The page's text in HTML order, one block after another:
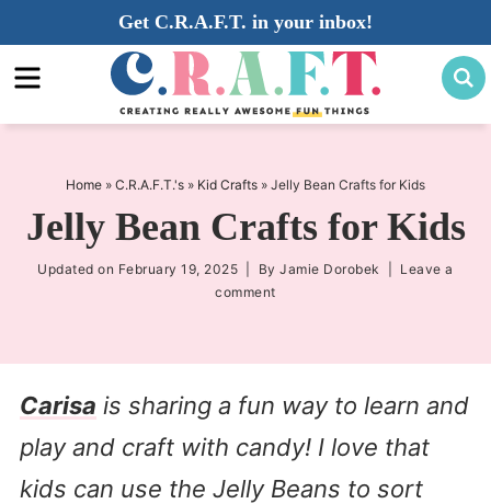
to
primary
navigation
Skip
to
main
Skip
to
sidebar
Get C.R.A.F.T. in your inbox!
Home » C.R.A.F.T.'s » Kid Crafts » Jelly Bean Crafts for Kids
Jelly Bean Crafts for Kids
Updated on February 19, 2025 | ByJamie Dorobek
Leave a
comment
Carisa is sharing a fun way to learn and
play and craft with candy! I love that
kids can use the Jelly Beans to sort